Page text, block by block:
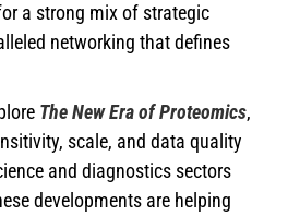
a strong mix of strategic
networking that defines
The New Era of Proteomics,
scale, and data quality
and diagnostics sectors
developments are helping